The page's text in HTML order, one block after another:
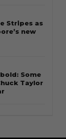
Stripes as
new
Some
Taylor